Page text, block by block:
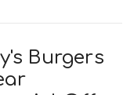
Burgers